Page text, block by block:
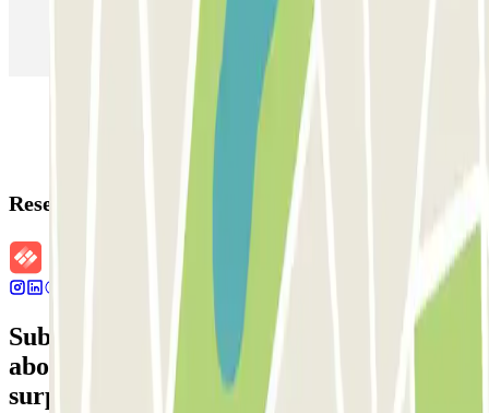
Parking in Venice Parking in Barcelona
Parking in Florence Parking in Milan
Reservation details
Subscribe to our newsletter and find out
about discounts, raffles and many other
surprises.